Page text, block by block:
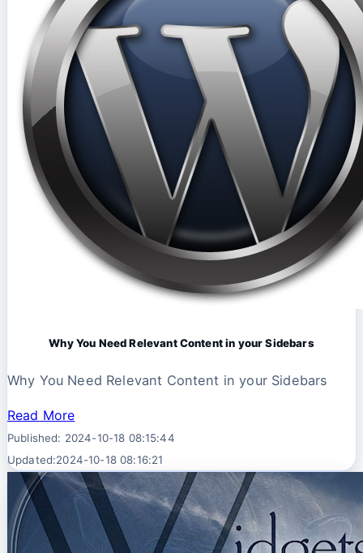
Why You Need Relevant Content in your Sidebars
Why You Need Relevant Content in your Sidebars
Read More
Published: 2024-10-18 08:15:44
Updated:2024-10-18 08:16:21